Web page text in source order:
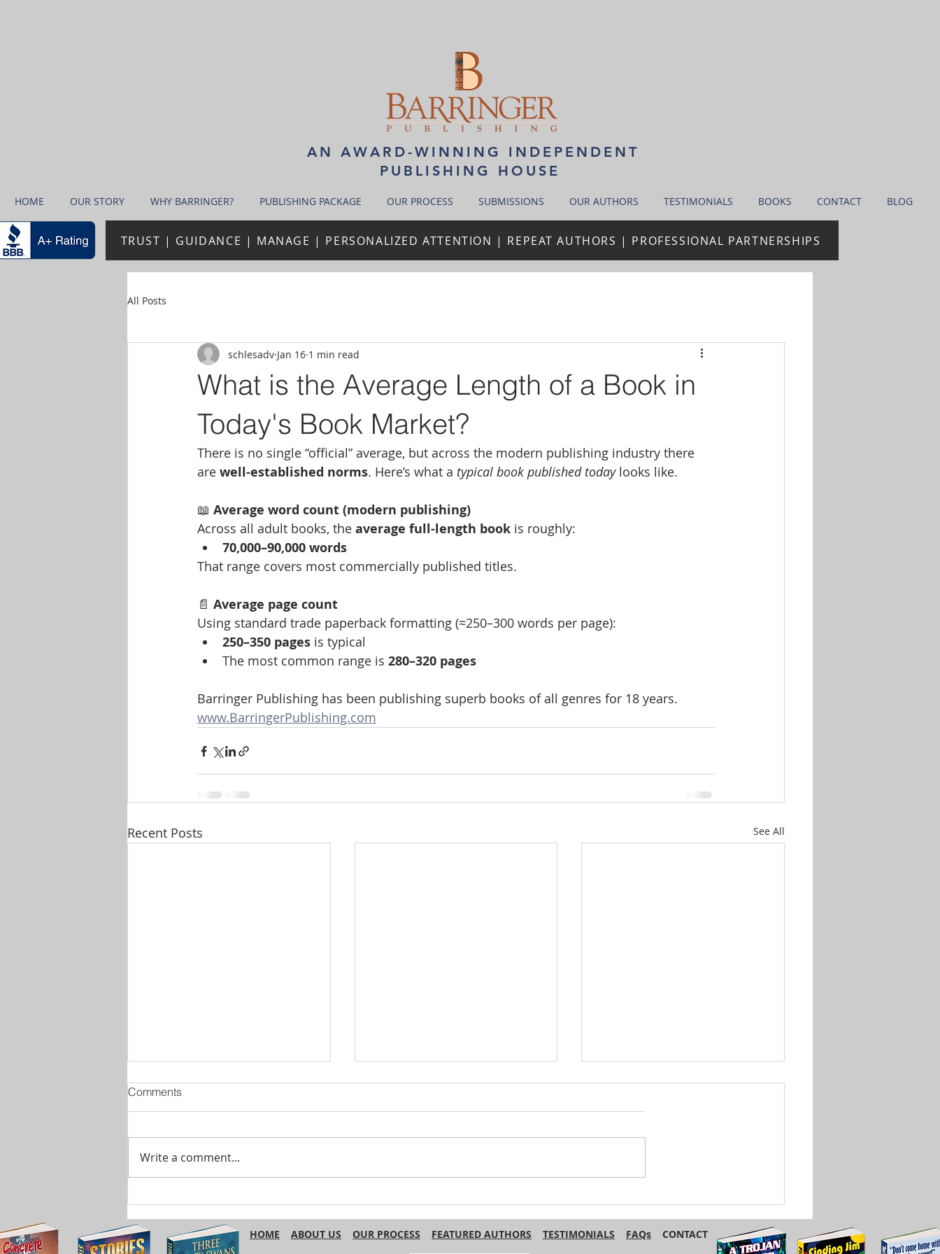
AN AWARD-WINNING INDEPENDENT
PUBLISHING HOUSE
HOME OUR STORY WHY BARRINGER? PUBLISHING PACKAGE OUR PROCESS SUBMISSIONS OUR AUTHORS TESTIMONIALS BOOKS CONTACT BLOG
TRUST | GUIDANCE | MANAGE | PERSONALIZED ATTENTION | REPEAT AUTHORS | PROFESSIONAL PARTNERSHIPS
All Posts
What is the Average Length of a Book in
Today's Book Market?
schlesadv Jan 16 1 min read
There is no single “official” average, but across the modern publishing industry there
are well-established norms. Here’s what a typical book published today looks like.
📖 Average word count (modern publishing)
Across all adult books, the average full-length book is roughly:
70,000–90,000 words
That range covers most commercially published titles.
📄 Average page count
Using standard trade paperback formatting (≈250–300 words per page):
250–350 pages is typical
The most common range is 280–320 pages
Barringer Publishing has been publishing superb books of all genres for 18 years.
www.BarringerPublishing.com
Recent Posts See All
Correctly?
‘Haha’ for Laughter in Text?
English Have Different
Names for the Same Foods
Comments
Write a comment...
HOME ABOUT US OUR PROCESS FEATURED AUTHORS TESTIMONIALS FAQs CONTACT